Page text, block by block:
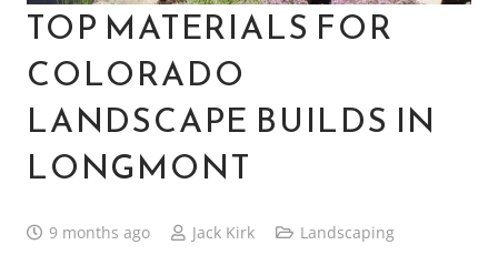
TOP MATERIALS FOR
COLORADO
LANDSCAPE BUILDS IN
LONGMONT
9 months ago Jack Kirk Landscaping